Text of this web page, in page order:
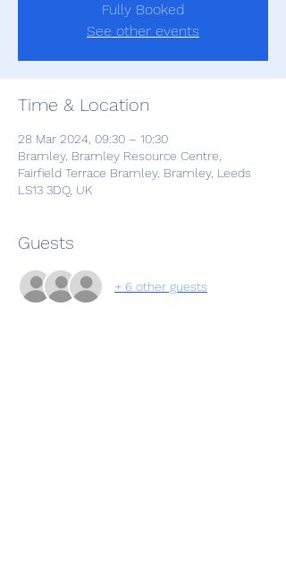
Fully Booked
See other events
Time & Location
28 Mar 2024, 09:30 – 10:30
Bramley, Bramley Resource Centre,
Fairfield Terrace Bramley, Bramley, Leeds
LS13 3DQ, UK
Guests
+ 6 other guests